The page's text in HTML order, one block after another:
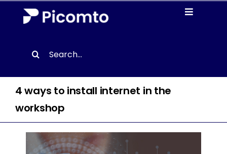
Toggle
Resources
About us
Search
4 ways to install internet in the
workshop